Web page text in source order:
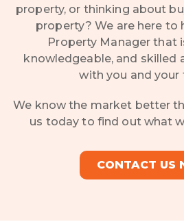
property, or thinking about
property? We are here to
Property Manager that
knowledgeable, and skilled
with you and your
We know the market better
us today to find out what
CONTACT US